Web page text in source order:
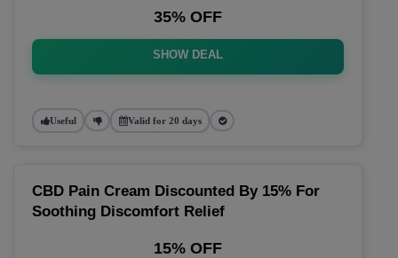
35% OFF
SHOW DEAL
Useful Valid for 20 days
CBD Pain Cream Discounted By 15% For
Soothing Discomfort Relief
15% OFF